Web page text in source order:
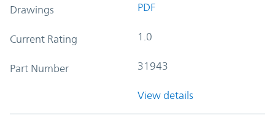
Drawings PDF
Current Rating 1.0
Part Number 31943
View details